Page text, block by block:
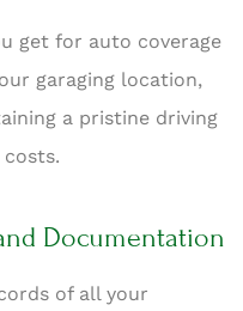
get for auto coverage
garaging location,
a pristine driving
Documentation
of all your